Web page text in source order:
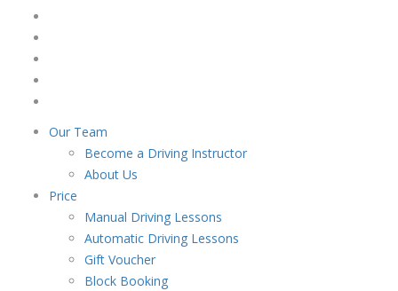
Our Team
Become a Driving Instructor
About Us
Price
Manual Driving Lessons
Automatic Driving Lessons
Gift Voucher
Block Booking